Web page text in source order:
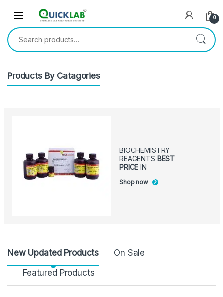
0
Search for:
Products By Catagories
BIOCHEMISTRY
REAGENTS BEST
PRICE IN
Shop now
Product Carousel Tabs
New Updated Products
On Sale
Featured Products